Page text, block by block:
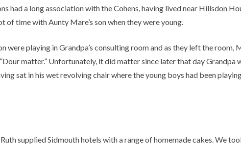
had a long association with the Cohens, having lived near Hillsdon
of time with Aunty Mare’s son when they were young.
were playing in Grandpa’s consulting room and as they left the room,
matter.” Unfortunately, it did matter since later that day Grandpa
sat in his wet revolving chair where the young boys had been
supplied Sidmouth hotels with a range of homemade cakes. We